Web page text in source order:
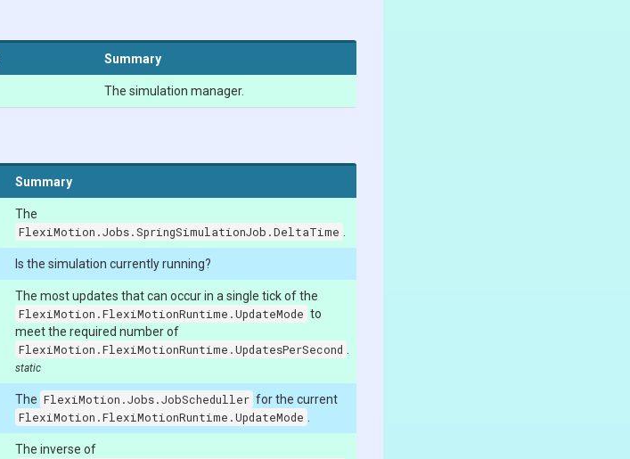
Summary
The simulation manager.
Summary
The
FlexiMotion.Jobs.SpringSimulationJob.DeltaTime
Is the simulation currently running?
The most updates that can occur in a single tick of the
FlexiMotion.FlexiMotionRuntime.UpdateMode to
meet the required number of
FlexiMotion.FlexiMotionRuntime.UpdatesPerSecond
static
The FlexiMotion.Jobs.JobScheduller for the current
FlexiMotion.FlexiMotionRuntime.UpdateMode
The inverse of